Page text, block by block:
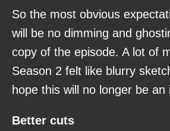
So the most obvious
will be no dimming and
copy of the episode. A lot of
Season 2 felt like blurry
hope this will no longer be an
Better cuts